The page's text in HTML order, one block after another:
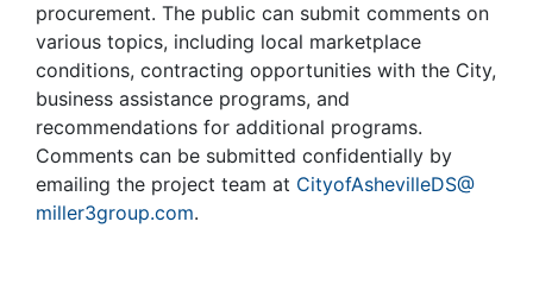
procurement. The public can submit comments on
various topics, including local marketplace
conditions, contracting opportunities with the City,
business assistance programs, and
recommendations for additional programs.
Comments can be submitted confidentially by
emailing the project team at CityofAshevilleDS@
miller3group.com.